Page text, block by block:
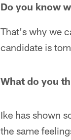
Do you know
That's why we
candidate is
What do you
Ike has shown
the same